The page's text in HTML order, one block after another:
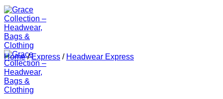
Home / Express / Headwear Express